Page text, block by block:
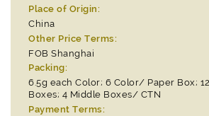
Place of Origin:
China
Other Price Terms:
FOB Shanghai
Packing:
6.5g each Color; 6 Color/ Paper Box;
Boxes; 4 Middle Boxes/ CTN
Payment Terms: